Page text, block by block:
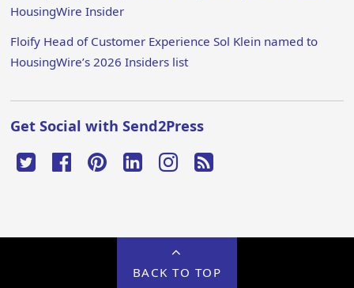
HousingWire Insider
Floify Head of Customer Experience Sol Klein named to
HousingWire’s 2026 Insiders list
Get Social with Send2Press
BACK TO TOP